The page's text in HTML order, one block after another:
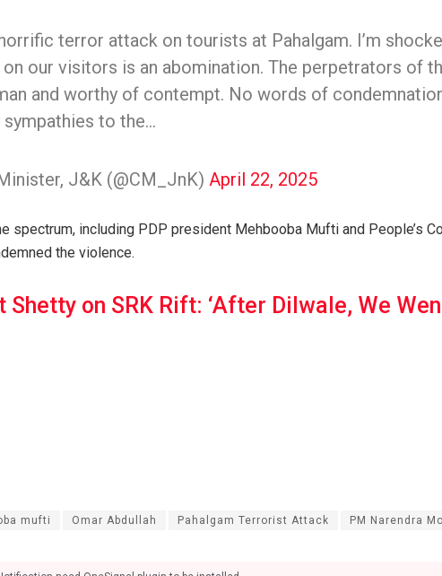
terror attack on tourists at Pahalgam. I’m
our visitors is an abomination. The perpetrators of
and worthy of contempt. No words of
sympathies to the…
J&K (@CM_JnK) April 22, 2025
spectrum, including PDP president Mehbooba Mufti and People’s
the violence.
Shetty on SRK Rift: ‘After Dilwale, We
mufti Omar Abdullah Pahalgam Terrorist Attack PM Narendra